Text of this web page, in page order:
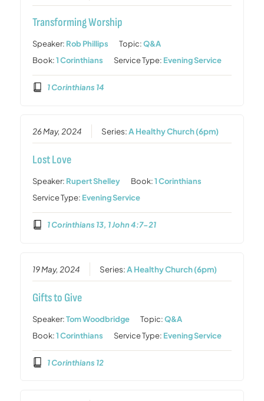
Transforming Worship
Speaker: Rob Phillips Topic:Q&A
Book:1 Corinthians Service Type: Evening Service
1 Corinthians 14
26 May, 2024 Series:A Healthy Church (6pm)
Lost Love
Speaker: Rupert Shelley Book:1 Corinthians
Service Type: Evening Service
1 Corinthians 13, 1 John 4:7-21
19 May, 2024 Series:A Healthy Church (6pm)
Gifts to Give
Speaker:Tom Woodbridge Topic:Q&A
Book:1 Corinthians Service Type: Evening Service
1 Corinthians 12